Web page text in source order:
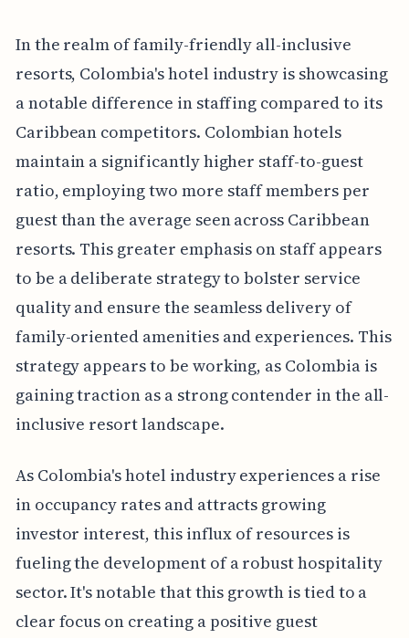
In the realm of family-friendly all-inclusive
resorts, Colombia's hotel industry is showcasing
a notable difference in staffing compared to its
Caribbean competitors. Colombian hotels
maintain a significantly higher staff-to-guest
ratio, employing two more staff members per
guest than the average seen across Caribbean
resorts. This greater emphasis on staff appears
to be a deliberate strategy to bolster service
quality and ensure the seamless delivery of
family-oriented amenities and experiences. This
strategy appears to be working, as Colombia is
gaining traction as a strong contender in the all-
inclusive resort landscape.
As Colombia's hotel industry experiences a rise
in occupancy rates and attracts growing
investor interest, this influx of resources is
fueling the development of a robust hospitality
sector. It's notable that this growth is tied to a
clear focus on creating a positive guest